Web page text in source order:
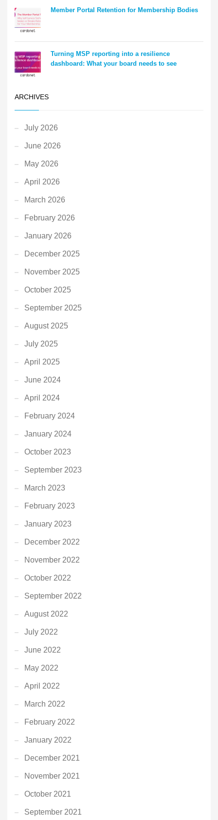
Member Portal Retention for Membership Bodies
Turning MSP reporting into a resilience
dashboard: What your board needs to see
ARCHIVES
July 2026
June 2026
May 2026
April 2026
March 2026
February 2026
January 2026
December 2025
November 2025
October 2025
September 2025
August 2025
July 2025
April 2025
June 2024
April 2024
February 2024
January 2024
October 2023
September 2023
March 2023
February 2023
January 2023
December 2022
November 2022
October 2022
September 2022
August 2022
July 2022
June 2022
May 2022
April 2022
March 2022
February 2022
January 2022
December 2021
November 2021
October 2021
September 2021